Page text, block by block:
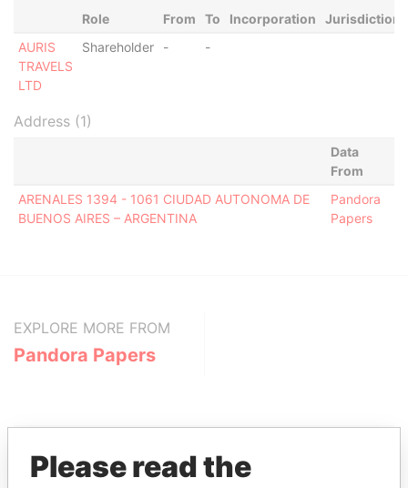
Role From To Incorporation
Jurisdiction
AURIS
TRAVELS
LTD
Shareholder - -
Address (1)
Data
From
ARENALES 1394 - 1061 CIUDAD AUTONOMA DE
BUENOS AIRES – ARGENTINA
Pandora
Papers
EXPLORE MORE FROM
Pandora Papers
Please read the